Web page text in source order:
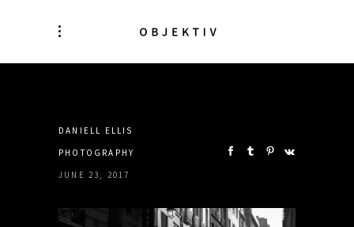
DANIELL ELLIS
PHOTOGRAPHY
JUNE 23, 2017